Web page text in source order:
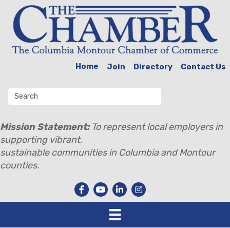
Home Join Directory Contact Us
Mission Statement:To represent local employers in
supporting vibrant,
sustainable communities in Columbia and Montour
counties.